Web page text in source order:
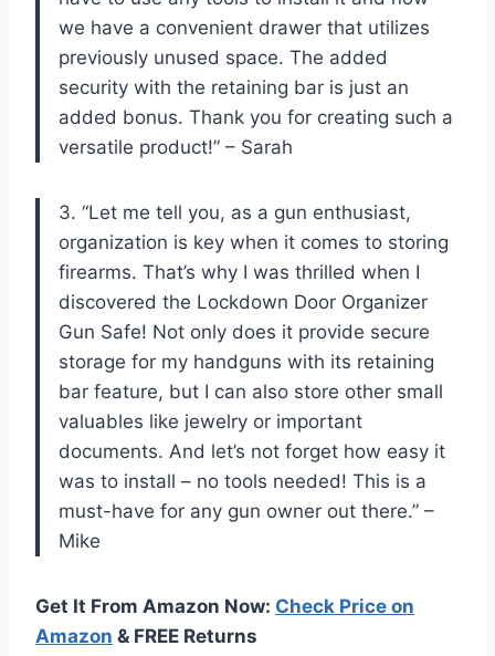
we have a convenient drawer that utilizes
previously unused space. The added
security with the retaining bar is just an
added bonus. Thank you for creating such a
versatile product!” – Sarah
3. “Let me tell you, as a gun enthusiast,
organization is key when it comes to storing
firearms. That’s why I was thrilled when I
discovered the Lockdown Door Organizer
Gun Safe! Not only does it provide secure
storage for my handguns with its retaining
bar feature, but I can also store other small
valuables like jewelry or important
documents. And let’s not forget how easy it
was to install – no tools needed! This is a
must-have for any gun owner out there.” –
Mike
Get It From Amazon Now: Check Price on
Amazon & FREE Returns